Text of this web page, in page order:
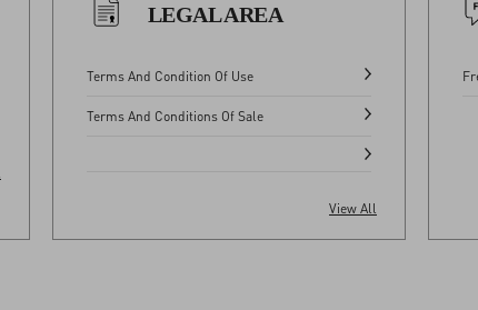
LEGAL AREA
Terms And Condition Of Use
Terms And Conditions Of Sale
View All